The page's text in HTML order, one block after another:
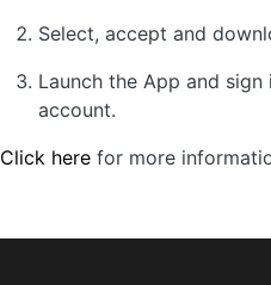
Select, accept and
Launch the App and
account.
Click here for more